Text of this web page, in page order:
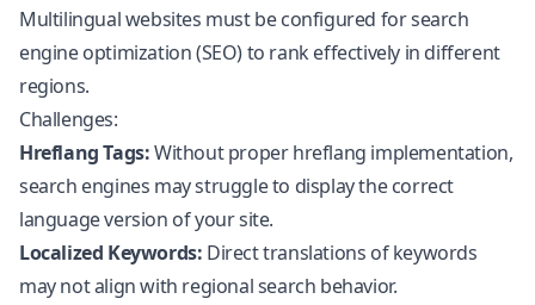
Multilingual websites must be configured for search
engine optimization (SEO) to rank effectively in different
regions.
Challenges:
Hreflang Tags:Without proper hreflang implementation,
search engines may struggle to display the correct
language version of your site.
Localized Keywords: Direct translations of keywords
may not align with regional search behavior.